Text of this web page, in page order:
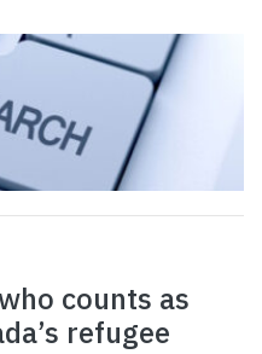
counts as
refugee